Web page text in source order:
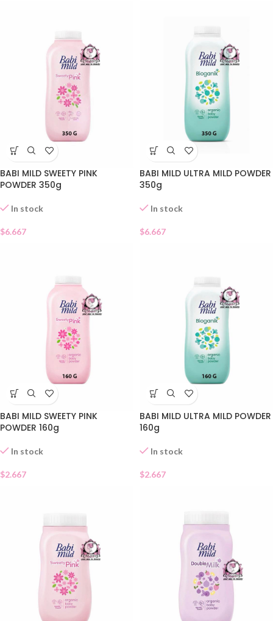
BABI MILD SWEETY PINK
POWDER 350g
In stock
$6.667
BABI MILD ULTRA MILD POWDER
350g
In stock
$6.667
BABI MILD SWEETY PINK
POWDER 160g
In stock
$2.667
BABI MILD ULTRA MILD POWDER
160g
In stock
$2.667